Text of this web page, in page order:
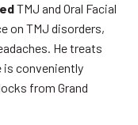
TMJ and Oral Facial
on TMJ disorders,
He treats
is conveniently
from Grand